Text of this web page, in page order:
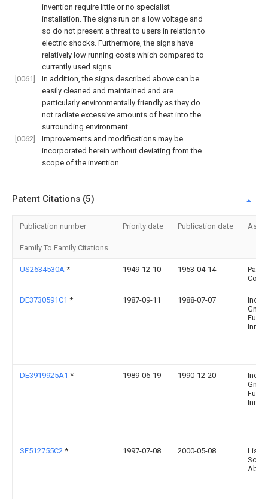
invention require little or no specialist
installation. The signs run on a low voltage and
so do not present a threat to users in relation to
electric shocks. Furthermore, the signs have
relatively low running costs which compared to
currently used signs.
[0061]
In addition, the signs described above can be
easily cleaned and maintained and are
particularly environmentally friendly as they do
not radiate excessive amounts of heat into the
surrounding environment.
[0062]
Improvements and modifications may be
incorporated herein without deviating from the
scope of the invention.
Patent Citations (5)
Publication number Priority date Publication date
Family To Family Citations
US2634530A * 1949-12-10 1953-04-14
Corp
DE3730591C1 * 1987-09-11 1988-07-07
Fuer
DE3919925A1 * 1989-06-19 1990-12-20
Fuer
SE512755C2 * 1997-07-08 2000-05-08
Lisol
Ab